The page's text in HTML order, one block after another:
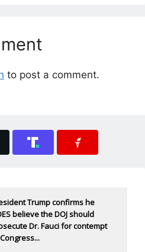
to post a comment.
Trump confirms he
believe the DOJ should
Dr. Fauci for contempt